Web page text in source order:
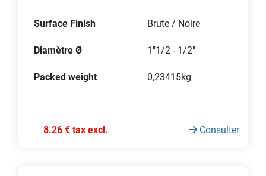
Surface Finish Brute / Noire
Diamètre Ø 1"1/2 - 1/2"
Packed weight 0,23415kg
8.26 € tax excl. Consulter